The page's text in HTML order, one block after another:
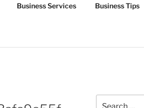
Business Services Business Tips